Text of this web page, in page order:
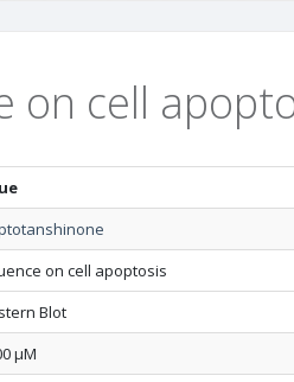
on cell
on cell apoptosis
Blot
µM